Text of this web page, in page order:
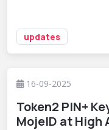
updates
16-09-2025
Token2 PIN+
MojeID at High